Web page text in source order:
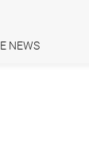
NEWS